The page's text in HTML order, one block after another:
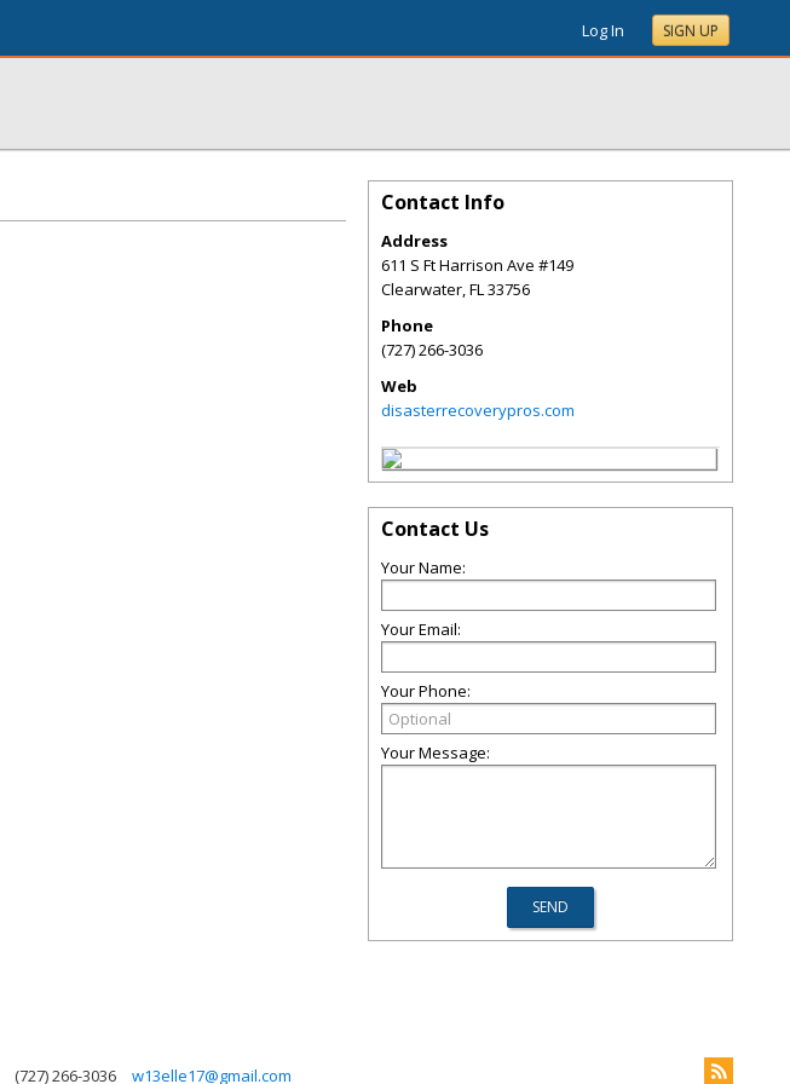
Log In SIGN UP
Contact Info
Address
611 S Ft Harrison Ave #149
Clearwater,FL33756
Phone
(727) 266-3036
Web
disasterrecoverypros.com
Contact Us
Your Name:
Your Email:
Your Phone:
Your Message:
(727) 266-3036 w13elle17@gmail.com